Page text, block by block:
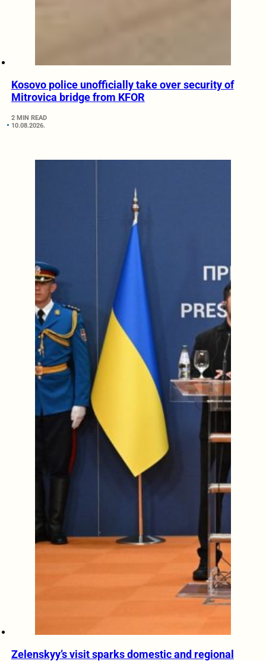
Kosovo police unofficially take over security of
Mitrovica bridge from KFOR
2 MIN READ
10.08.2026.
Zelenskyy’s visit sparks domestic and regional